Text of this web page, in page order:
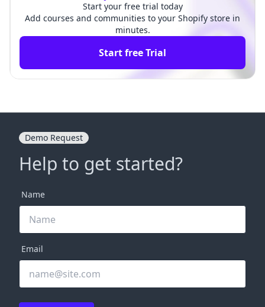
Start your free trial today
Add courses and communities to your Shopify store in
minutes.
Start free Trial
Demo Request
Help to get started?
Name
Email